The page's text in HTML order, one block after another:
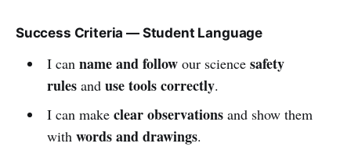
Success Criteria — Student Language
I can name and followour science safety
rulesand use tools correctly.
I can make clear observationsand show them
with words and drawings.